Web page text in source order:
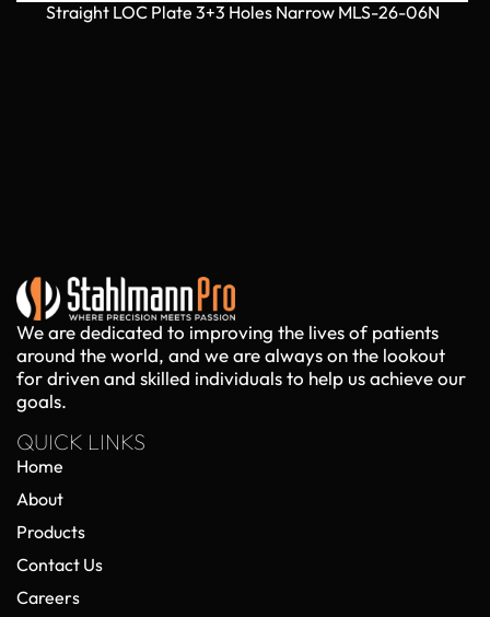
Straight LOC Plate 3+3 Holes Narrow MLS-26-06N
We are dedicated to improving the lives of patients
around the world, and we are always on the lookout
for driven and skilled individuals to help us achieve our
goals.
QUICK LINKS
Home
About
Products
Contact Us
Careers